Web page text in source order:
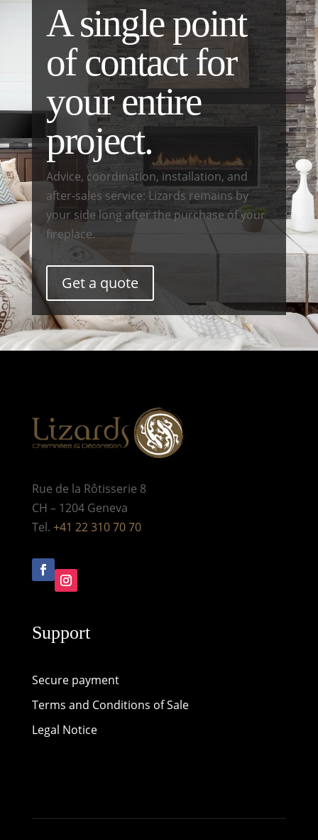
A single point
of contact for
your entire
project.
Advice, coordination, installation, and
after-sales service: Lizards remains by
your side long after the purchase of your
fireplace.
Get a quote
Rue de la Rôtisserie 8
CH – 1204 Geneva
Tel. +41 22 310 70 70
Support
Secure payment
Terms and Conditions of Sale
Legal Notice